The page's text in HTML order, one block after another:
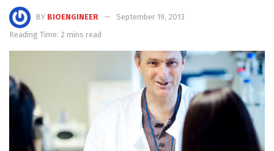
BY BIOENGINEER
September 19, 2013
Reading Time: 2 mins read